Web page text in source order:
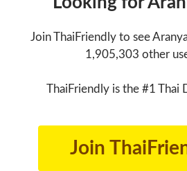
Join ThaiFriendly to see
1,905,303 other
ThaiFriendly is the #1 Thai
Join